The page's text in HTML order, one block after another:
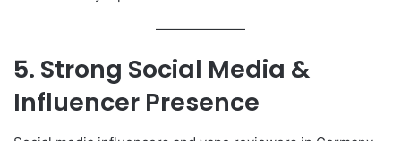
5. Strong Social Media &
Influencer Presence